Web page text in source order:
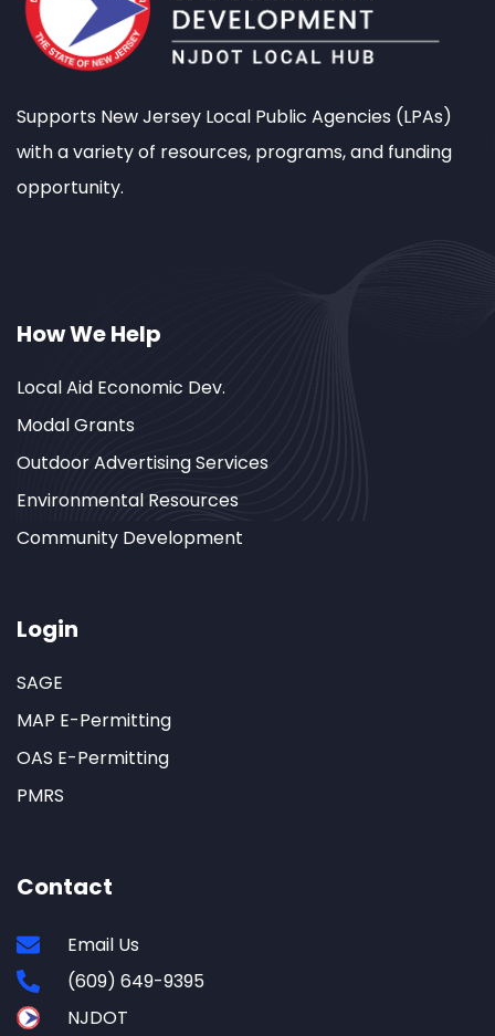
Supports New Jersey Local Public Agencies (LPAs)
with a variety of resources, programs, and funding
opportunity.
How We Help
Local Aid Economic Dev.
Modal Grants
Outdoor Advertising Services
Environmental Resources
Community Development
Login
SAGE
MAP E-Permitting
OAS E-Permitting
PMRS
Contact
Email Us
(609) 649-9395
NJDOT